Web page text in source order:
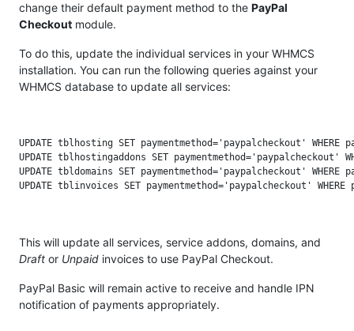
change their default payment method to the PayPal
Checkout module.
To do this, update the individual services in your WHMCS
installation. You can run the following queries against your
WHMCS database to update all services:
UPDATE tblhosting SET paymentmethod='paypalcheckout' WHERE
UPDATE tblhostingaddons SET paymentmethod='paypalcheckout'
UPDATE tbldomains SET paymentmethod='paypalcheckout' WHERE
This will update all services, service addons, domains, and
Draft or Unpaid invoices to use PayPal Checkout.
PayPal Basic will remain active to receive and handle IPN
notification of payments appropriately.